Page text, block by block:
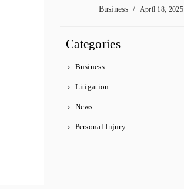
Business
April 18, 2025
Categories
Business
Litigation
News
Personal Injury